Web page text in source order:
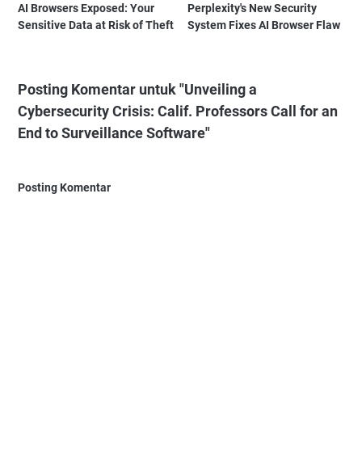
AI Browsers Exposed: Your
Sensitive Data at Risk of Theft
Perplexity's New Security
System Fixes AI Browser Flaw
Posting Komentar untuk "Unveiling a
Cybersecurity Crisis: Calif. Professors Call for an
End to Surveillance Software"
Posting Komentar